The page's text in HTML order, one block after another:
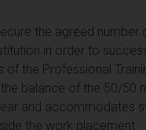
the agreed number
in order to
of the Professional
balance of the 50/50
and accommodates
the work placement.